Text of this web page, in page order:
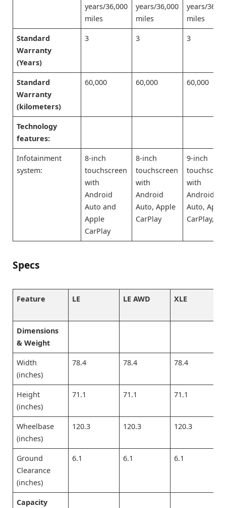
years/36,000
miles
years/36,000
miles
years/
miles
Standard
Warranty
(Years)
3 3 3
Standard
Warranty
(kilometers)
60,000 60,000 60,000
Technology
features:
Infotainment
system:
8-inch
touchscreen
with
Android
Auto and
Apple
CarPlay
8-inch
touchscreen
with
Android
Auto, Apple
CarPlay
9-inch
with
Android
Auto,
CarPlay,
Specs
Feature LE LE AWD XLE
Dimensions
& Weight
Width
(inches)
78.4 78.4 78.4
Height
(inches)
71.1 71.1 71.1
Wheelbase
(inches)
120.3 120.3 120.3
Ground
Clearance
(inches)
6.1 6.1 6.1
Capacity